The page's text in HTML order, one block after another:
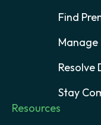
Find
Manage
Resolve
Stay
Resources